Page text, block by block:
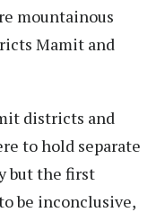
mountainous
Mamit and
districts and
to hold separate
but the first
be inconclusive,